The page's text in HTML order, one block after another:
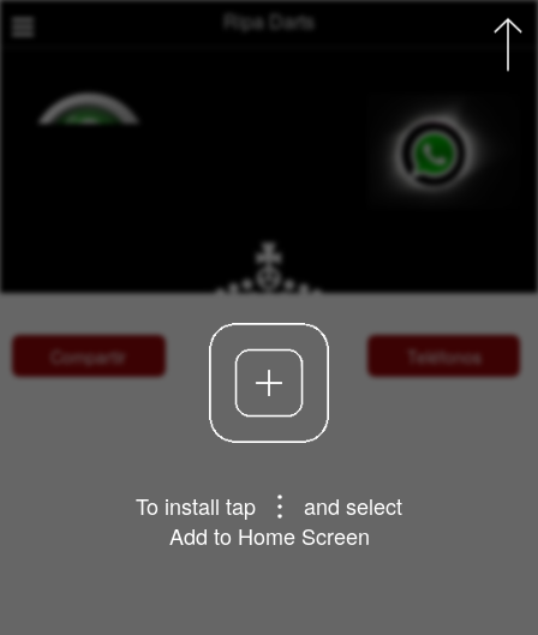
To install tap
and select
Add to Home Screen
Ripa Darts
Compartir Teléfonos